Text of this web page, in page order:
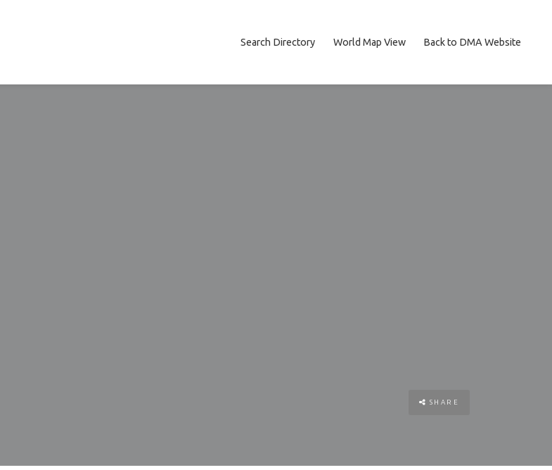
Search Directory World Map View Back to DMA Website
SHARE